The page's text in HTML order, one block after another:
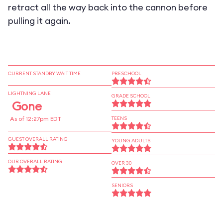
retract all the way back into the cannon before
pulling it again.
CURRENT STANDBY WAIT TIME
LIGHTNING LANE
Gone
As of 12:27pm EDT
GUEST OVERALL RATING
OUR OVERALL RATING
PRESCHOOL
GRADE SCHOOL
TEENS
YOUNG ADULTS
OVER 30
SENIORS